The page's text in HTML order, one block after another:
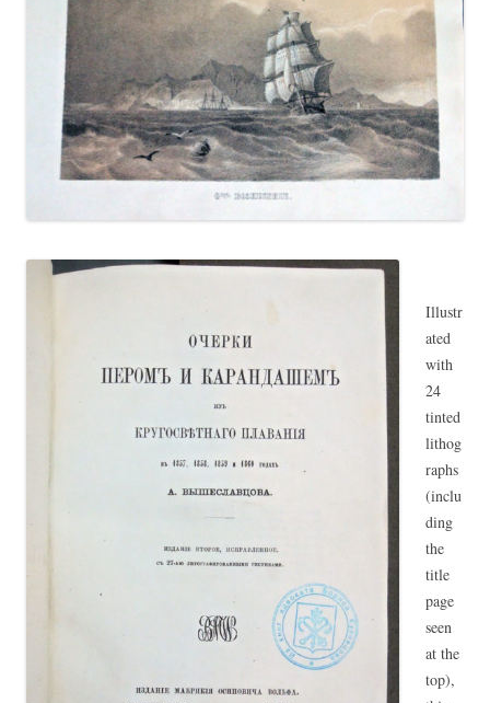
Illustr
ated
with
24
tinted
lithog
raphs
(inclu
ding
the
title
page
seen
at the
top),